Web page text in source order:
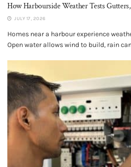
How Harbourside Weather Tests
JULY 17, 2026
Homes near a harbour experience
Open water allows wind to build, rain